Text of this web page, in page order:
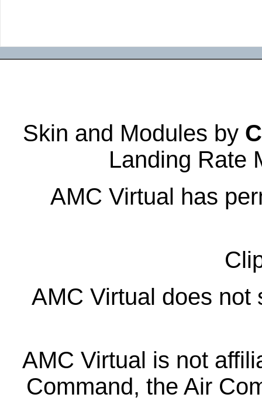
Skin and Modules by
Landing Rate
AMC Virtual has
AMC Virtual does not
AMC Virtual is not
Command, the Air